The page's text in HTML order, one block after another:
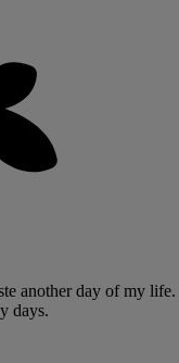
another day of my life.
days.